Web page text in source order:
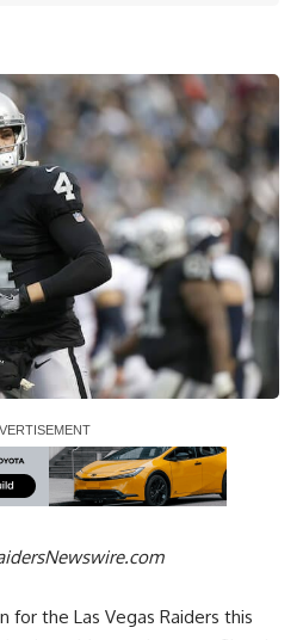
for the Las Vegas Raiders this